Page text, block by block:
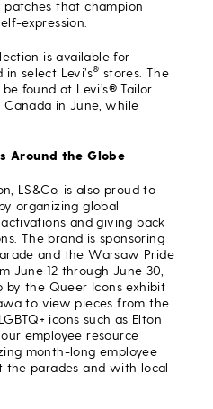
that champion
expression.
is available for
in select Levi’s® stores. The
found at Levi’s® Tailor
Canada in June, while
Around the Globe
LS&Co. is also proud to
organizing global
and giving back
The brand is sponsoring
and the Warsaw Pride
June 12 through June 30,
by the Queer Icons exhibit
to view pieces from the
icons such as Elton
employee resource
month-long employee
parades and with local